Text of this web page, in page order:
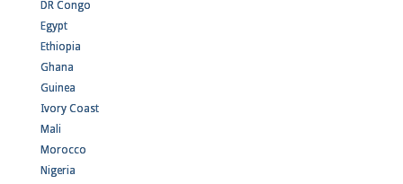
DR Congo
Egypt
Ethiopia
Ghana
Guinea
Ivory Coast
Mali
Morocco
Nigeria